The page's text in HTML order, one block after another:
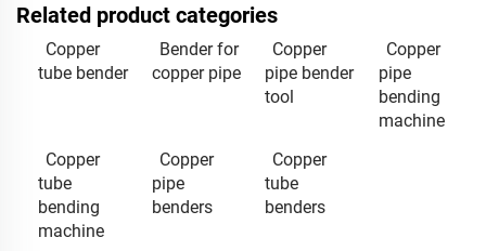
Related product categories
Copper
tube bender
Bender for
copper pipe
Copper
pipe bender
tool
Copper
pipe
bending
machine
Copper
tube
bending
machine
Copper
pipe
benders
Copper
tube
benders